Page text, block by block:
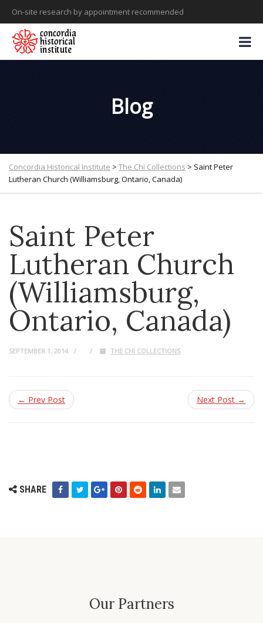
On-site research by appointment recommended
Blog
Concordia Historical Institute > The Chi Collections > Saint Peter
Lutheran Church (Williamsburg, Ontario, Canada)
Saint Peter
Lutheran Church
(Williamsburg,
Ontario, Canada)
SEPTEMBER 1, 2014 THE CHI COLLECTIONS
← Prev Post Next Post →
SHARE
Our Partners